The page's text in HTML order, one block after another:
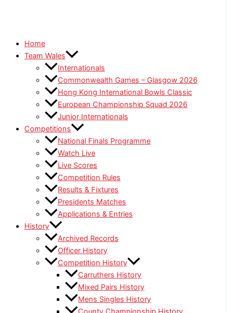
Home
Team Wales
Internationals
Commonwealth Games – Glasgow 2026
Hong Kong International Bowls Classic
European Championship Squad 2026
Junior Internationals
Competitions
National Finals Programme
Watch Live
Live Scores
Competition Rules
Results & Fixtures
Presidents Matches
Applications & Entries
History
Archived Records
Officer History
Competition History
Carruthers History
Mixed Pairs History
Mens Singles History